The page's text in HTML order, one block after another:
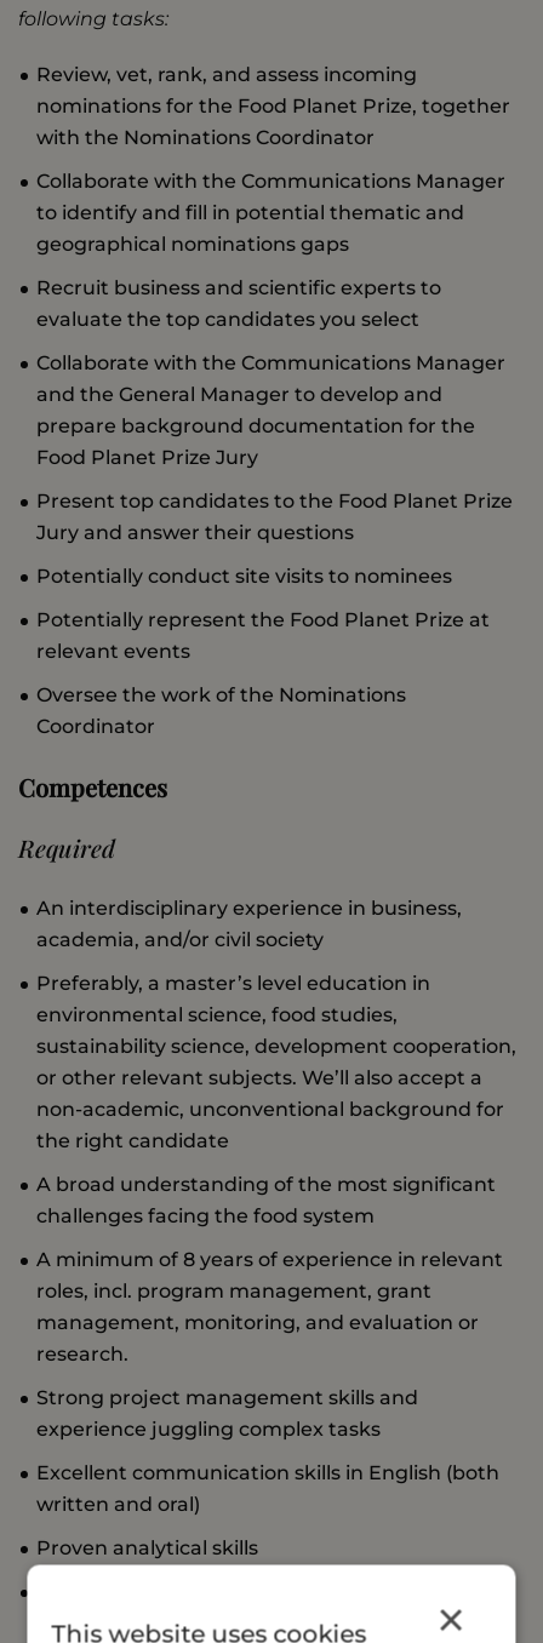
following tasks:
Review, vet, rank, and assess incoming
nominations for the Food Planet Prize, together
with the Nominations Coordinator
Collaborate with the Communications Manager
to identify and fill in potential thematic and
geographical nominations gaps
Recruit business and scientific experts to
evaluate the top candidates you select
Collaborate with the Communications Manager
and the General Manager to develop and
prepare background documentation for the
Food Planet Prize Jury
Present top candidates to the Food Planet Prize
Jury and answer their questions
Potentially conduct site visits to nominees
Potentially represent the Food Planet Prize at
relevant events
Oversee the work of the Nominations
Coordinator
Competences
Required
An interdisciplinary experience in business,
academia, and/or civil society
Preferably, a master’s level education in
environmental science, food studies,
sustainability science, development cooperation,
or other relevant subjects. We’ll also accept a
non-academic, unconventional background for
the right candidate
A broad understanding of the most significant
challenges facing the food system
A minimum of 8 years of experience in relevant
roles, incl. program management, grant
management, monitoring, and evaluation or
research.
Strong project management skills and
experience juggling complex tasks
Excellent communication skills in English (both
written and oral)
Proven analytical skills
team
×
This website uses cookies